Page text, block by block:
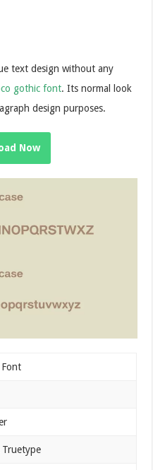
text design without any
gothic font. Its normal look
design purposes.
Now
Font